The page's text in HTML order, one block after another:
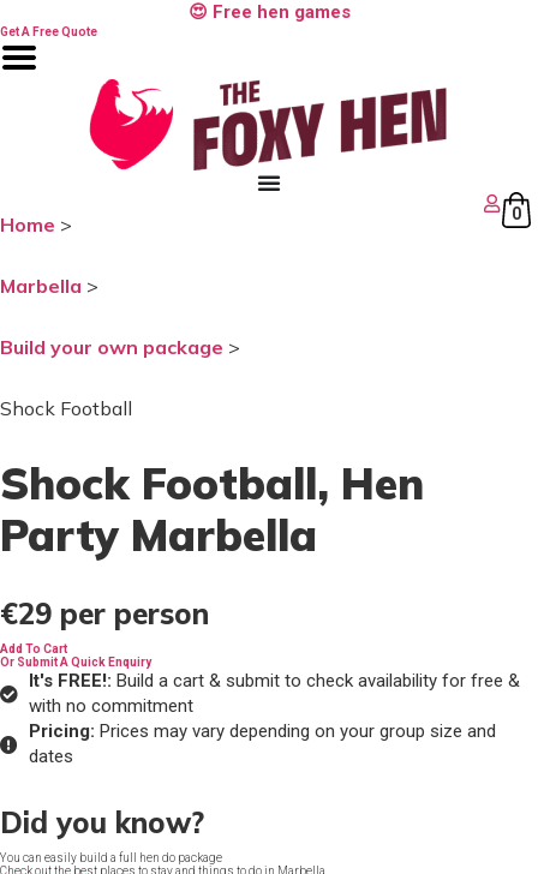
content
😍 Free hen games
Get A Free Quote
0
Home >
Marbella >
Build your own package >
Shock Football
Shock Football, Hen
Party Marbella
€29 per person
Add To Cart
Or Submit A Quick Enquiry
It's FREE!: Build a cart & submit to check availability for free &
with no commitment
Pricing: Prices may vary depending on your group size and
dates
Did you know?
You can easily build a full hen do package
Check out the best places to stay and things to do in Marbella